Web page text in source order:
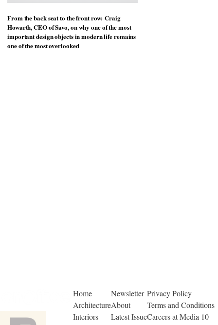
From the back seat to the front row: Craig
Howarth, CEO of Savo, on why one of the most
important design objects in modern life remains
one of the most overlooked
Home
Architecture
Interiors
Newsletter
About
Latest Issue
Privacy Policy
Terms and Conditions
Careers at Media 10